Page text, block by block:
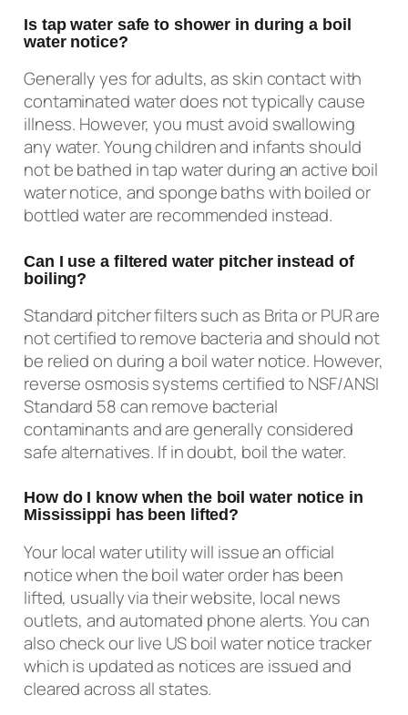
Is tap water safe to shower in during a boil
water notice?
Generally yes for adults, as skin contact with
contaminated water does not typically cause
illness. However, you must avoid swallowing
any water. Young children and infants should
not be bathed in tap water during an active boil
water notice, and sponge baths with boiled or
bottled water are recommended instead.
Can I use a filtered water pitcher instead of
boiling?
Standard pitcher filters such as Brita or PUR are
not certified to remove bacteria and should not
be relied on during a boil water notice. However,
reverse osmosis systems certified to NSF/ANSI
Standard 58 can remove bacterial
contaminants and are generally considered
safe alternatives. If in doubt, boil the water.
How do I know when the boil water notice in
Mississippi has been lifted?
Your local water utility will issue an official
notice when the boil water order has been
lifted, usually via their website, local news
outlets, and automated phone alerts. You can
also check our live US boil water notice tracker
which is updated as notices are issued and
cleared across all states.